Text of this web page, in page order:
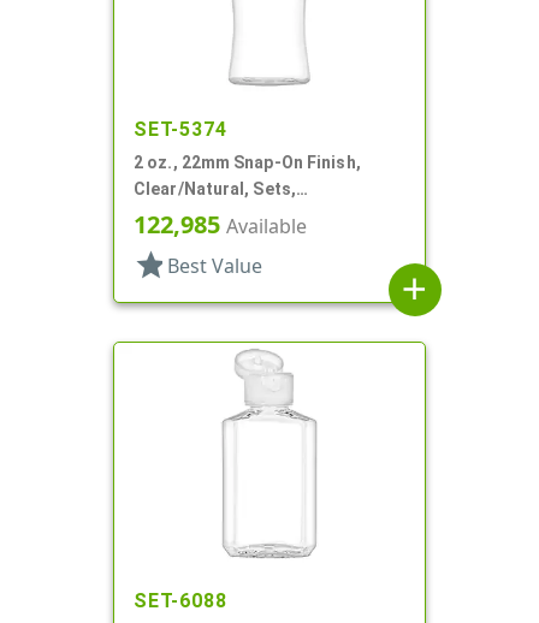
SET-5374
2 oz., 22mm Snap-On Finish,
Clear/Natural, Sets,
Bottles/Caps, Other, Euro Oval,
Tapered Sides
122,985 Available
star Best Value
add
SET-6088